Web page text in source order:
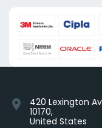
location_on
420 Lexington
10170,
United States